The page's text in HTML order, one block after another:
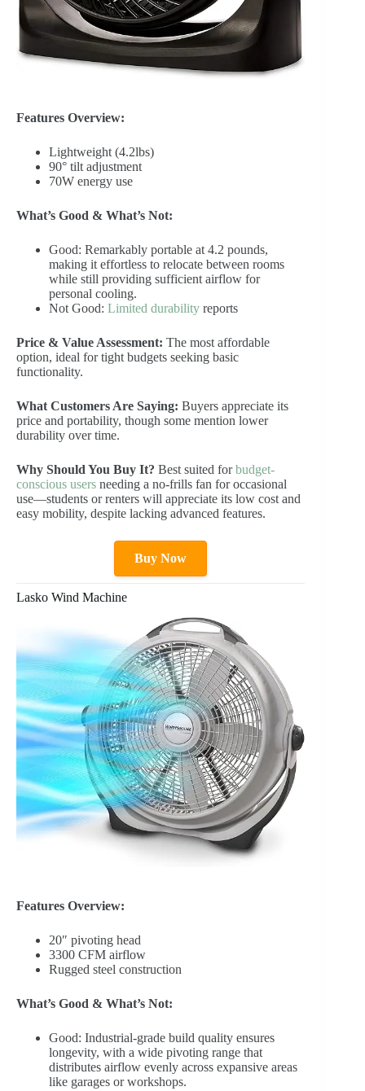
Features Overview:
Lightweight (4.2lbs)
90° tilt adjustment
70W energy use
What’s Good & What’s Not:
Good: Remarkably portable at 4.2 pounds,
making it effortless to relocate between rooms
while still providing sufficient airflow for
personal cooling.
Not Good: Limited durability reports
Price & Value Assessment: The most affordable
option, ideal for tight budgets seeking basic
functionality.
What Customers Are Saying: Buyers appreciate its
price and portability, though some mention lower
durability over time.
Why Should You Buy It? Best suited forbudget-
conscious users needing a no-frills fan for occasional
use—students or renters will appreciate its low cost and
easy mobility, despite lacking advanced features.
Buy Now
Lasko Wind Machine
Features Overview:
20″ pivoting head
3300 CFM airflow
Rugged steel construction
What’s Good & What’s Not:
Good: Industrial-grade build quality ensures
longevity, with a wide pivoting range that
distributes airflow evenly across expansive areas
like garages or workshops.